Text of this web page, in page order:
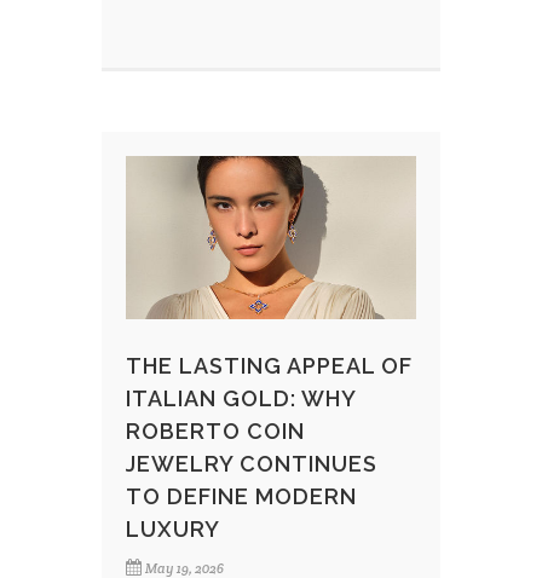
THE LASTING APPEAL OF
ITALIAN GOLD: WHY
ROBERTO COIN
JEWELRY CONTINUES
TO DEFINE MODERN
LUXURY
May 19, 2026